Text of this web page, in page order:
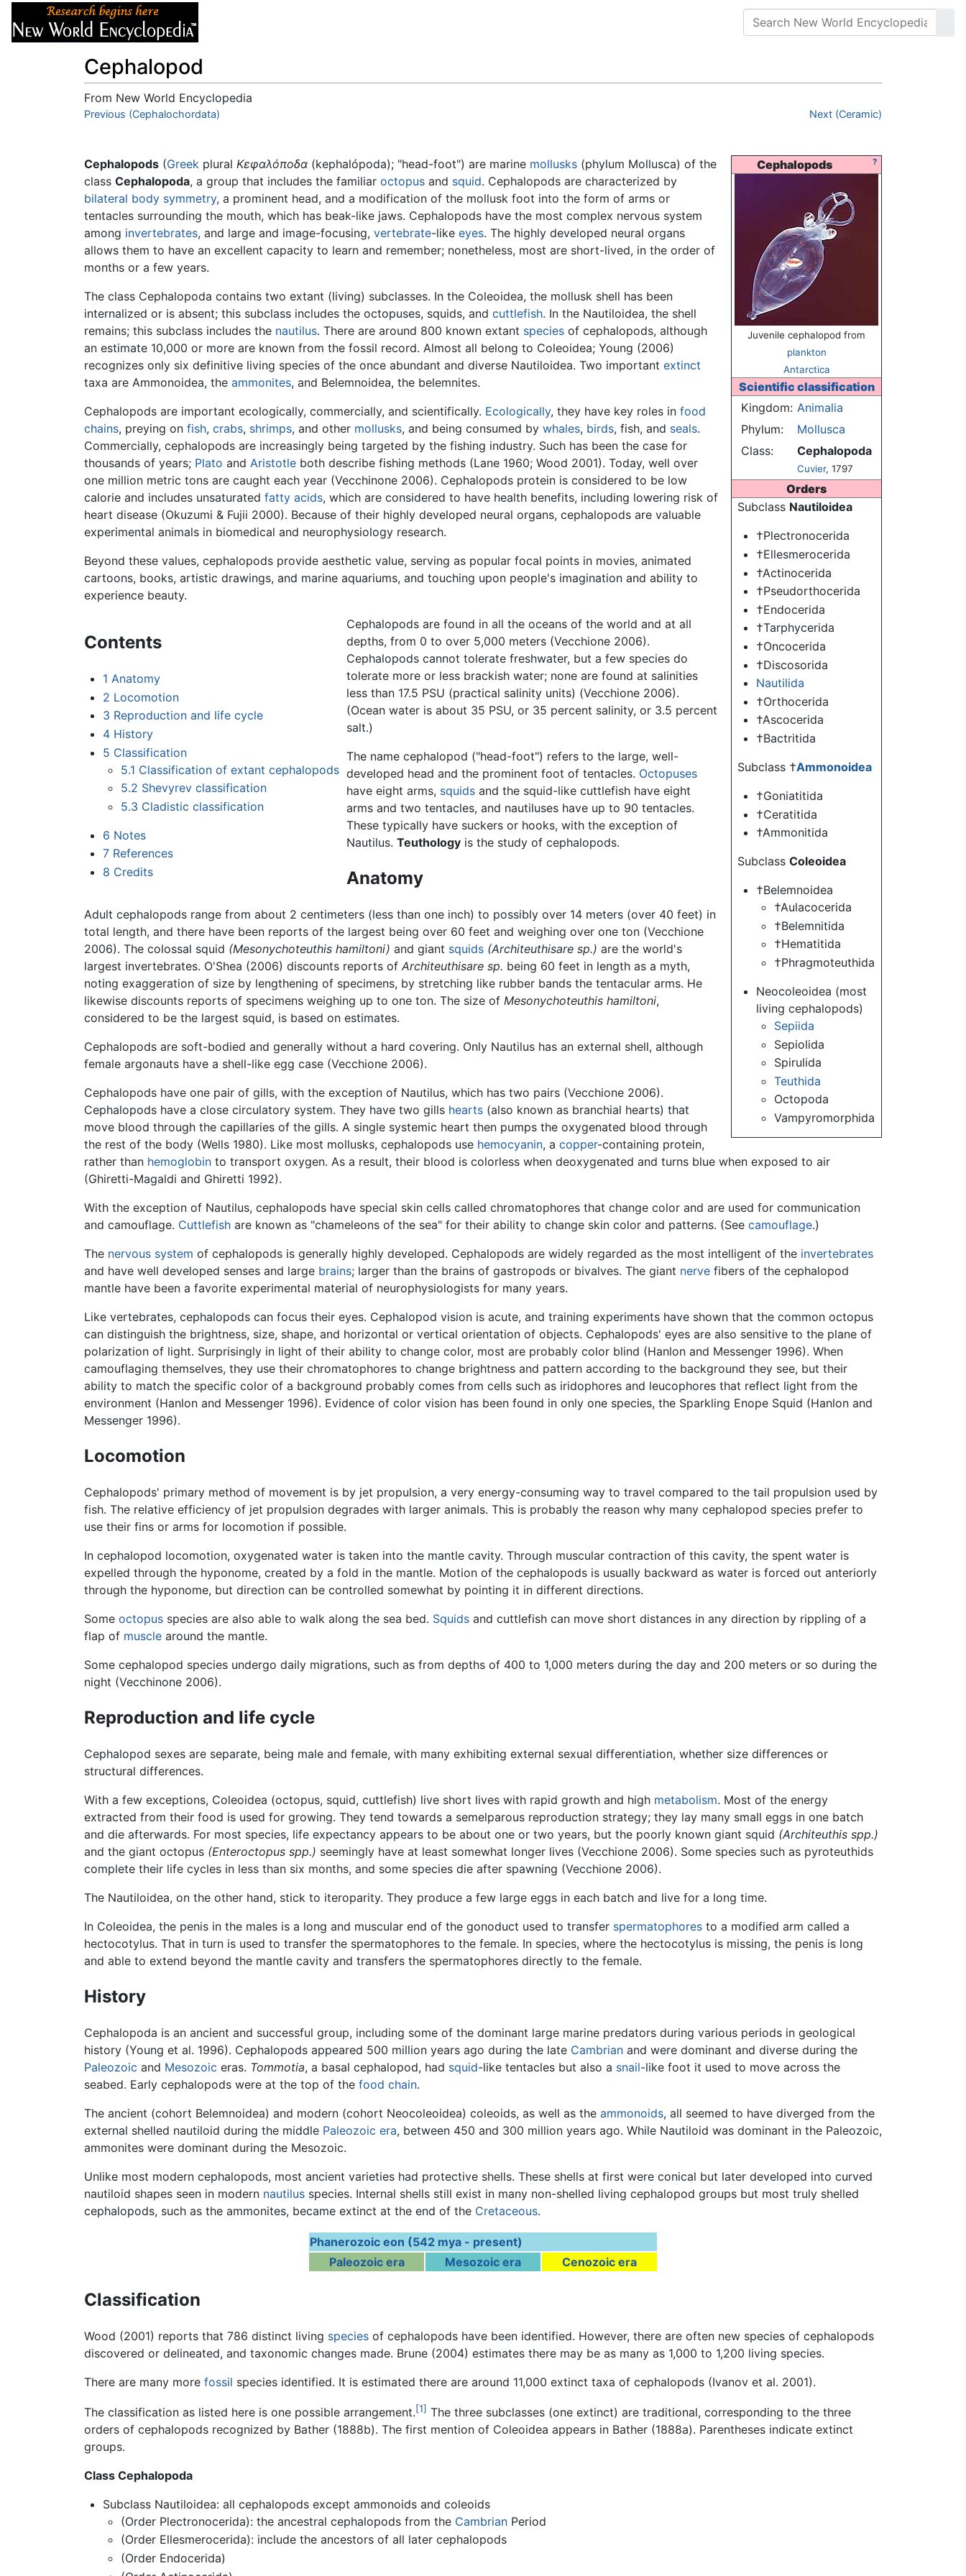
Cephalopod
From New World Encyclopedia
Jump to:navigation,search
Previous (Cephalochordata) Next (Ceramic)
?
Cephalopods
Juvenile cephalopod from
plankton
Antarctica
Scientific classification
Kingdom: Animalia
Phylum:
Mollusca
Class:
Cephalopoda
Cuvier, 1797
Orders
Subclass Nautiloidea
†Plectronocerida
†Ellesmerocerida
†Actinocerida
†Pseudorthocerida
†Endocerida
†Tarphycerida
†Oncocerida
†Discosorida
Nautilida
†Orthocerida
†Ascocerida
†Bactritida
Subclass †Ammonoidea
†Goniatitida
†Ceratitida
†Ammonitida
Subclass Coleoidea
†Belemnoidea
†Aulacocerida
†Belemnitida
†Hematitida
†Phragmoteuthida
Neocoleoidea (most
living cephalopods)
Sepiida
Sepiolida
Spirulida
Teuthida
Octopoda
Vampyromorphida
Cephalopods (Greek plural Κεφαλόποδα (kephalópoda); "head-foot") are marine mollusks (phylum Mollusca) of the
class Cephalopoda, a group that includes the familiar octopus and squid. Cephalopods are characterized by
bilateral body symmetry, a prominent head, and a modification of the mollusk foot into the form of arms or
tentacles surrounding the mouth, which has beak-like jaws. Cephalopods have the most complex nervous system
among invertebrates, and large and image-focusing, vertebrate-like eyes. The highly developed neural organs
allows them to have an excellent capacity to learn and remember; nonetheless, most are short-lived, in the order of
months or a few years.
The class Cephalopoda contains two extant (living) subclasses. In the Coleoidea, the mollusk shell has been
internalized or is absent; this subclass includes the octopuses, squids, and cuttlefish. In the Nautiloidea, the shell
remains; this subclass includes the nautilus. There are around 800 known extant species of cephalopods, although
an estimate 10,000 or more are known from the fossil record. Almost all belong to Coleoidea; Young (2006)
recognizes only six definitive living species of the once abundant and diverse Nautiloidea. Two important extinct
taxa are Ammonoidea, the ammonites, and Belemnoidea, the belemnites.
Cephalopods are important ecologically, commercially, and scientifically. Ecologically, they have key roles in food
chains, preying on fish, crabs, shrimps, and other mollusks, and being consumed by whales, birds, fish, and seals.
Commercially, cephalopods are increasingly being targeted by the fishing industry. Such has been the case for
thousands of years; Plato and Aristotle both describe fishing methods (Lane 1960; Wood 2001). Today, well over
one million metric tons are caught each year (Vecchinone 2006). Cephalopods protein is considered to be low
calorie and includes unsaturated fatty acids, which are considered to have health benefits, including lowering risk of
heart disease (Okuzumi & Fujii 2000). Because of their highly developed neural organs, cephalopods are valuable
experimental animals in biomedical and neurophysiology research.
Beyond these values, cephalopods provide aesthetic value, serving as popular focal points in movies, animated
cartoons, books, artistic drawings, and marine aquariums, and touching upon people's imagination and ability to
experience beauty.
Contents
1 Anatomy
2 Locomotion
3 Reproduction and life cycle
4 History
5 Classification
5.1 Classification of extant cephalopods
5.2 Shevyrev classification
5.3 Cladistic classification
6 Notes
7 References
8 Credits
Cephalopods are found in all the oceans of the world and at all
depths, from 0 to over 5,000 meters (Vecchione 2006).
Cephalopods cannot tolerate freshwater, but a few species do
tolerate more or less brackish water; none are found at salinities
less than 17.5 PSU (practical salinity units) (Vecchione 2006).
(Ocean water is about 35 PSU, or 35 percent salinity, or 3.5 percent
salt.)
The name cephalopod ("head-foot") refers to the large, well-
developed head and the prominent foot of tentacles. Octopuses
have eight arms, squids and the squid-like cuttlefish have eight
arms and two tentacles, and nautiluses have up to 90 tentacles.
These typically have suckers or hooks, with the exception of
Nautilus.Teuthology is the study of cephalopods.
Anatomy
Adult cephalopods range from about 2 centimeters (less than one inch) to possibly over 14 meters (over 40 feet) in
total length, and there have been reports of the largest being over 60 feet and weighing over one ton (Vecchione
2006). The colossal squid (Mesonychoteuthis hamiltoni) and giant squids (Architeuthisare sp.) are the world's
largest invertebrates. O'Shea (2006) discounts reports of Architeuthisare sp. being 60 feet in length as a myth,
noting exaggeration of size by lengthening of specimens, by stretching like rubber bands the tentacular arms. He
likewise discounts reports of specimens weighing up to one ton. The size of Mesonychoteuthis hamiltoni,
considered to be the largest squid, is based on estimates.
Cephalopods are soft-bodied and generally without a hard covering. Only Nautilus has an external shell, although
female argonauts have a shell-like egg case (Vecchione 2006).
Cephalopods have one pair of gills, with the exception of Nautilus, which has two pairs (Vecchione 2006).
Cephalopods have a close circulatory system. They have two gills hearts (also known as branchial hearts) that
move blood through the capillaries of the gills. A single systemic heart then pumps the oxygenated blood through
the rest of the body (Wells 1980). Like most mollusks, cephalopods use hemocyanin, a copper-containing protein,
rather than hemoglobin to transport oxygen. As a result, their blood is colorless when deoxygenated and turns blue when exposed to air
(Ghiretti-Magaldi and Ghiretti 1992).
With the exception of Nautilus, cephalopods have special skin cells called chromatophores that change color and are used for communication
and camouflage. Cuttlefish are known as "chameleons of the sea" for their ability to change skin color and patterns. (See camouflage.)
The nervous system of cephalopods is generally highly developed. Cephalopods are widely regarded as the most intelligent of the invertebrates
and have well developed senses and large brains; larger than the brains of gastropods or bivalves. The giant nerve fibers of the cephalopod
mantle have been a favorite experimental material of neurophysiologists for many years.
Like vertebrates, cephalopods can focus their eyes. Cephalopod vision is acute, and training experiments have shown that the common octopus
can distinguish the brightness, size, shape, and horizontal or vertical orientation of objects. Cephalopods' eyes are also sensitive to the plane of
polarization of light. Surprisingly in light of their ability to change color, most are probably color blind (Hanlon and Messenger 1996). When
camouflaging themselves, they use their chromatophores to change brightness and pattern according to the background they see, but their
ability to match the specific color of a background probably comes from cells such as iridophores and leucophores that reflect light from the
environment (Hanlon and Messenger 1996). Evidence of color vision has been found in only one species, the Sparkling Enope Squid (Hanlon and
Messenger 1996).
Locomotion
Cephalopods' primary method of movement is by jet propulsion, a very energy-consuming way to travel compared to the tail propulsion used by
fish. The relative efficiency of jet propulsion degrades with larger animals. This is probably the reason why many cephalopod species prefer to
use their fins or arms for locomotion if possible.
In cephalopod locomotion, oxygenated water is taken into the mantle cavity. Through muscular contraction of this cavity, the spent water is
expelled through the hyponome, created by a fold in the mantle. Motion of the cephalopods is usually backward as water is forced out anteriorly
through the hyponome, but direction can be controlled somewhat by pointing it in different directions.
Some octopus species are also able to walk along the sea bed. Squids and cuttlefish can move short distances in any direction by rippling of a
flap of muscle around the mantle.
Some cephalopod species undergo daily migrations, such as from depths of 400 to 1,000 meters during the day and 200 meters or so during the
night (Vecchinone 2006).
Reproduction and life cycle
Cephalopod sexes are separate, being male and female, with many exhibiting external sexual differentiation, whether size differences or
structural differences.
With a few exceptions, Coleoidea (octopus, squid, cuttlefish) live short lives with rapid growth and high metabolism. Most of the energy
extracted from their food is used for growing. They tend towards a semelparous reproduction strategy; they lay many small eggs in one batch
and die afterwards. For most species, life expectancy appears to be about one or two years, but the poorly known giant squid (Architeuthis spp.)
and the giant octopus (Enteroctopus spp.) seemingly have at least somewhat longer lives (Vecchione 2006). Some species such as pyroteuthids
complete their life cycles in less than six months, and some species die after spawning (Vecchione 2006).
The Nautiloidea, on the other hand, stick to iteroparity. They produce a few large eggs in each batch and live for a long time.
In Coleoidea, the penis in the males is a long and muscular end of the gonoduct used to transfer spermatophores to a modified arm called a
hectocotylus. That in turn is used to transfer the spermatophores to the female. In species, where the hectocotylus is missing, the penis is long
and able to extend beyond the mantle cavity and transfers the spermatophores directly to the female.
History
Cephalopoda is an ancient and successful group, including some of the dominant large marine predators during various periods in geological
history (Young et al. 1996). Cephalopods appeared 500 million years ago during the late Cambrian and were dominant and diverse during the
Paleozoic and Mesozoic eras. Tommotia, a basal cephalopod, had squid-like tentacles but also a snail-like foot it used to move across the
seabed. Early cephalopods were at the top of the food chain.
The ancient (cohort Belemnoidea) and modern (cohort Neocoleoidea) coleoids, as well as the ammonoids, all seemed to have diverged from the
external shelled nautiloid during the middle Paleozoic era, between 450 and 300 million years ago. While Nautiloid was dominant in the Paleozoic,
ammonites were dominant during the Mesozoic.
Unlike most modern cephalopods, most ancient varieties had protective shells. These shells at first were conical but later developed into curved
nautiloid shapes seen in modern nautilus species. Internal shells still exist in many non-shelled living cephalopod groups but most truly shelled
cephalopods, such as the ammonites, became extinct at the end of the Cretaceous.
Phanerozoic eon (542 mya - present)
Paleozoic era
Mesozoic era Cenozoic era
Classification
Wood (2001) reports that 786 distinct living species of cephalopods have been identified. However, there are often new species of cephalopods
discovered or delineated, and taxonomic changes made. Brune (2004) estimates there may be as many as 1,000 to 1,200 living species.
There are many more fossil species identified. It is estimated there are around 11,000 extinct taxa of cephalopods (Ivanov et al. 2001).
The classification as listed here is one possible arrangement.[1] The three subclasses (one extinct) are traditional, corresponding to the three
orders of cephalopods recognized by Bather (1888b). The first mention of Coleoidea appears in Bather (1888a). Parentheses indicate extinct
groups.
Class Cephalopoda
Subclass Nautiloidea: all cephalopods except ammonoids and coleoids
(Order Plectronocerida): the ancestral cephalopods from the Cambrian Period
(Order Ellesmerocerida): include the ancestors of all later cephalopods
(Order Endocerida)